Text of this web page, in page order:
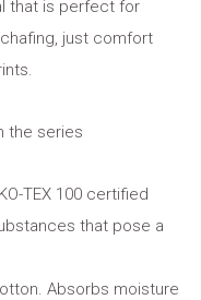
that is perfect for
just comfort
the series
TEX 100 certified
that pose a
Absorbs moisture